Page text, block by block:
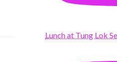
Lunch at Tung Lok